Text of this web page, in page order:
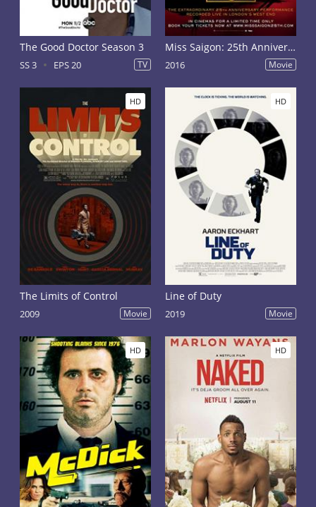
The Good Doctor Season 3
SS 3 EPS 20 TV
Miss Saigon: 25th Anniversary
2016 Movie
HD
The Limits of Control
2009 Movie
HD
Line of Duty
2019 Movie
HD HD